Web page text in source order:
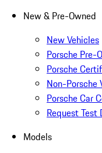
New & Pre-Owned
New Vehicles
Porsche Pre-
Porsche
Non-Porsche
Porsche Car
Request Test
Models